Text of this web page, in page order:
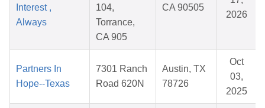
Interest ,
Always
104,
Torrance,
CA 905
CA 90505
2026
Partners In
Hope--Texas
7301 Ranch
Road 620N
Austin, TX
78726
Oct
03,
2025